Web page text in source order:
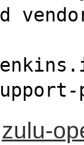
zulu-